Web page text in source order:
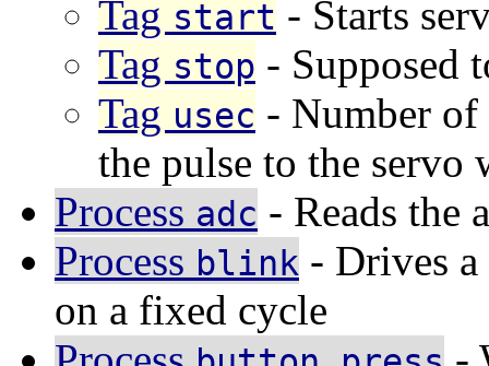
Tag start - Starts
Tag stop - Supposed
Tag usec - Number of
the pulse to the servo
Process adc - Reads the
Process blink - Drives
on a fixed cycle